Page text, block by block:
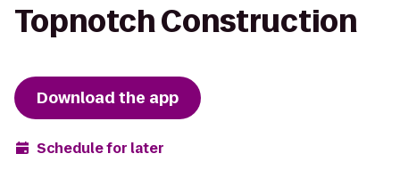
Topnotch Construction
Download the app
Schedule for later